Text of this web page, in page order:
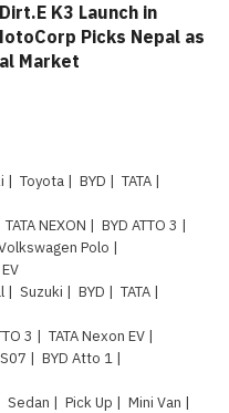
K3 Launch in
Picks Nepal as
Market
| Toyota | BYD | TATA |
TATA NEXON | BYD ATTO 3 |
Polo |
| Suzuki | BYD | TATA |
3 | TATA Nexon EV |
| BYD Atto 1 |
Sedan | Pick Up | Mini Van |